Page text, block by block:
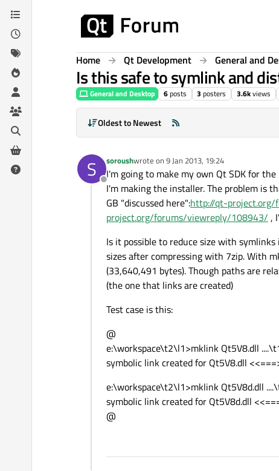
Skip to content
Home Qt Development General and
Is this safe to symlink and
General and Desktop 6posts 3 posters 3.6kviews
Oldest to Newest
S
Offline
soroushwrote on 9 Jan 2013, 19:24
last edited by
I'm going to make my own Qt SDK for
I'm making the installer. The problem is
GB "discussed here":http://qt-
project.org/forums/viewreply/108943/ ,
Is it possible to reduce size with
sizes after compressing with 7zip. With
(33,640,491 bytes). Though paths are
(the one that links are created)
Test case is this:
@
e:\workspace\t2\l1>mklink Qt5V8.dll
symbolic link created for Qt5V8.dll
e:\workspace\t2\l1>mklink Qt5V8d.dll
symbolic link created for Qt5V8d.dll
@